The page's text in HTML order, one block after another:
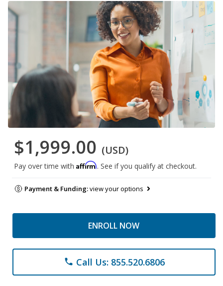
$1,999.00 (USD)
Pay over time with Affirm. See if you qualify at checkout.
Payment & Funding:view your options
ENROLL NOW
phone Call Us: 855.520.6806